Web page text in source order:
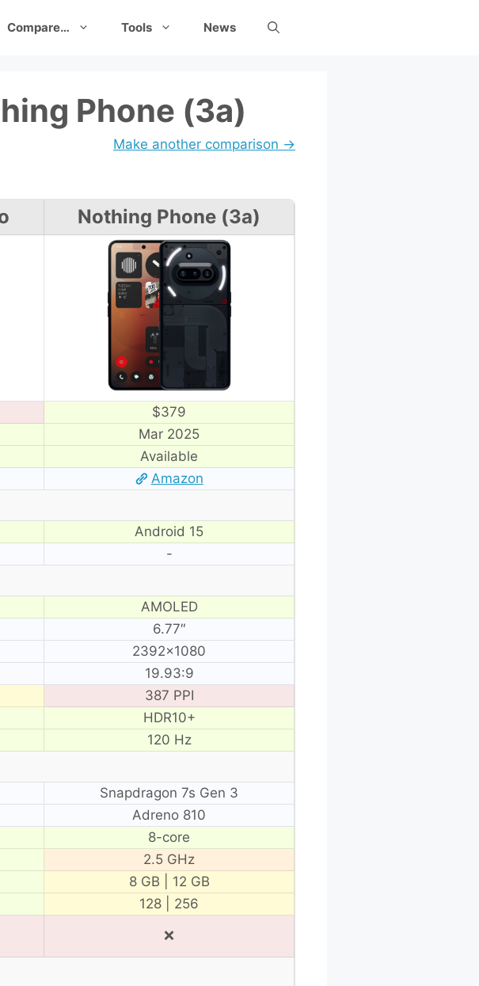
Compare… Tools News
Phone (3a)
Make another comparison →
Nothing Phone (3a)
$379
Mar 2025
Available
Amazon
Android 15
-
AMOLED
6.77″
2392×1080
19.93:9
387 PPI
HDR10+
120 Hz
Snapdragon 7s Gen 3
Adreno 810
8-core
2.5 GHz
8 GB | 12 GB
128 | 256
❌